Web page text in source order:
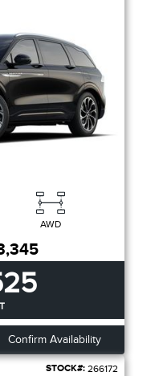
AWD
Confirm Availability
STOCK#: 266172